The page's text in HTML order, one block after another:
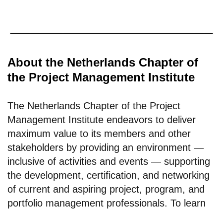
About the Netherlands Chapter of
the Project Management Institute
The Netherlands Chapter of the Project
Management Institute endeavors to deliver
maximum value to its members and other
stakeholders by providing an environment —
inclusive of activities and events — supporting
the development, certification, and networking
of current and aspiring project, program, and
portfolio management professionals. To learn